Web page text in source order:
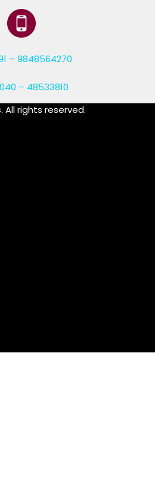
– 9848564270
– 48533810
All rights reserved.